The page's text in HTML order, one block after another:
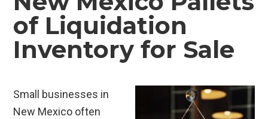
of Liquidation
Inventory for Sale
Small businesses in
New Mexico often